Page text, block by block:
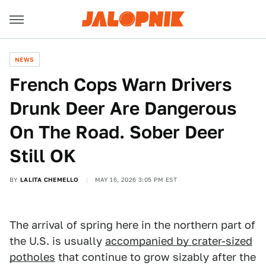
NEWS
French Cops Warn Drivers
Drunk Deer Are Dangerous
On The Road. Sober Deer
Still OK
BY LALITA CHEMELLO MAY 16, 2026 3:05 PM EST
The arrival of spring here in the northern part of
the U.S. is usually accompanied by crater-sized
potholes that continue to grow sizably after the